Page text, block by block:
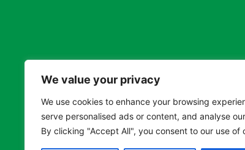
We value your privacy
We use cookies to enhance your browsing
serve personalised ads or content, and analyse
By clicking "Accept All", you consent to our use of